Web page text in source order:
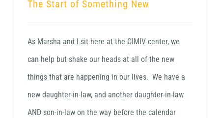
The Start of Something New
As Marsha and I sit here at the CIMIV center, we
can help but shake our heads at all of the new
things that are happening in our lives. We have a
new daughter-in-law, and another daughter-in-law
AND son-in-law on the way before the calendar